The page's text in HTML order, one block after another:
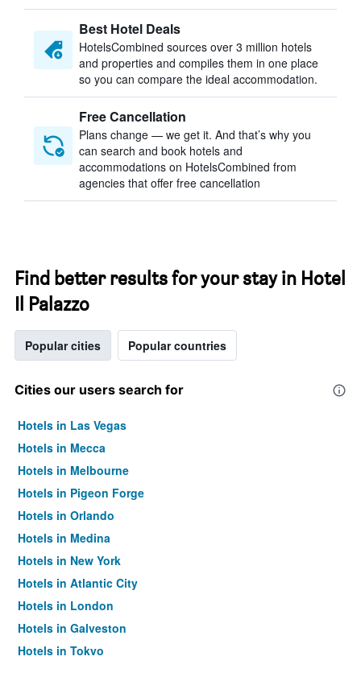
Best Hotel Deals
HotelsCombined sources over 3 million hotels
and properties and compiles them in one place
so you can compare the ideal accommodation.
Free Cancellation
Plans change — we get it. And that’s why you
can search and book hotels and
accommodations on HotelsCombined from
agencies that offer free cancellation
Find better results for your stay in Hotel
Il Palazzo
Popular cities Popular countries
Cities our users search for
Hotels in Las Vegas
Hotels in Mecca
Hotels in Melbourne
Hotels in Pigeon Forge
Hotels in Orlando
Hotels in Medina
Hotels in New York
Hotels in Atlantic City
Hotels in London
Hotels in Galveston
Hotels in Tokyo